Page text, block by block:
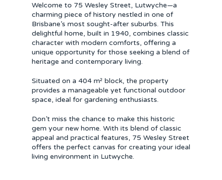
Welcome to 75 Wesley Street, Lutwyche—a
charming piece of history nestled in one of
Brisbane’s most sought-after suburbs. This
delightful home, built in 1940, combines classic
character with modern comforts, offering a
unique opportunity for those seeking a blend of
heritage and contemporary living.
Situated on a 404 m² block, the property
provides a manageable yet functional outdoor
space, ideal for gardening enthusiasts.
Don’t miss the chance to make this historic
gem your new home. With its blend of classic
appeal and practical features, 75 Wesley Street
offers the perfect canvas for creating your ideal
living environment in Lutwyche.